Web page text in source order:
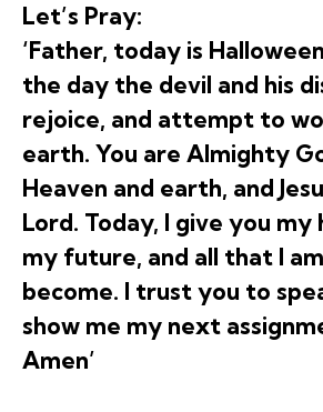
Let’s Pray:
‘Father, today is
the day the devil and his
rejoice, and attempt to
earth. You are Almighty
Heaven and earth, and
Lord. Today, I give you
my future, and all that I
become. I trust you to
show me my next
Amen’